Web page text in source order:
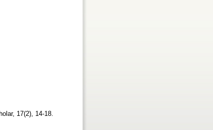
17(2), 14-18.